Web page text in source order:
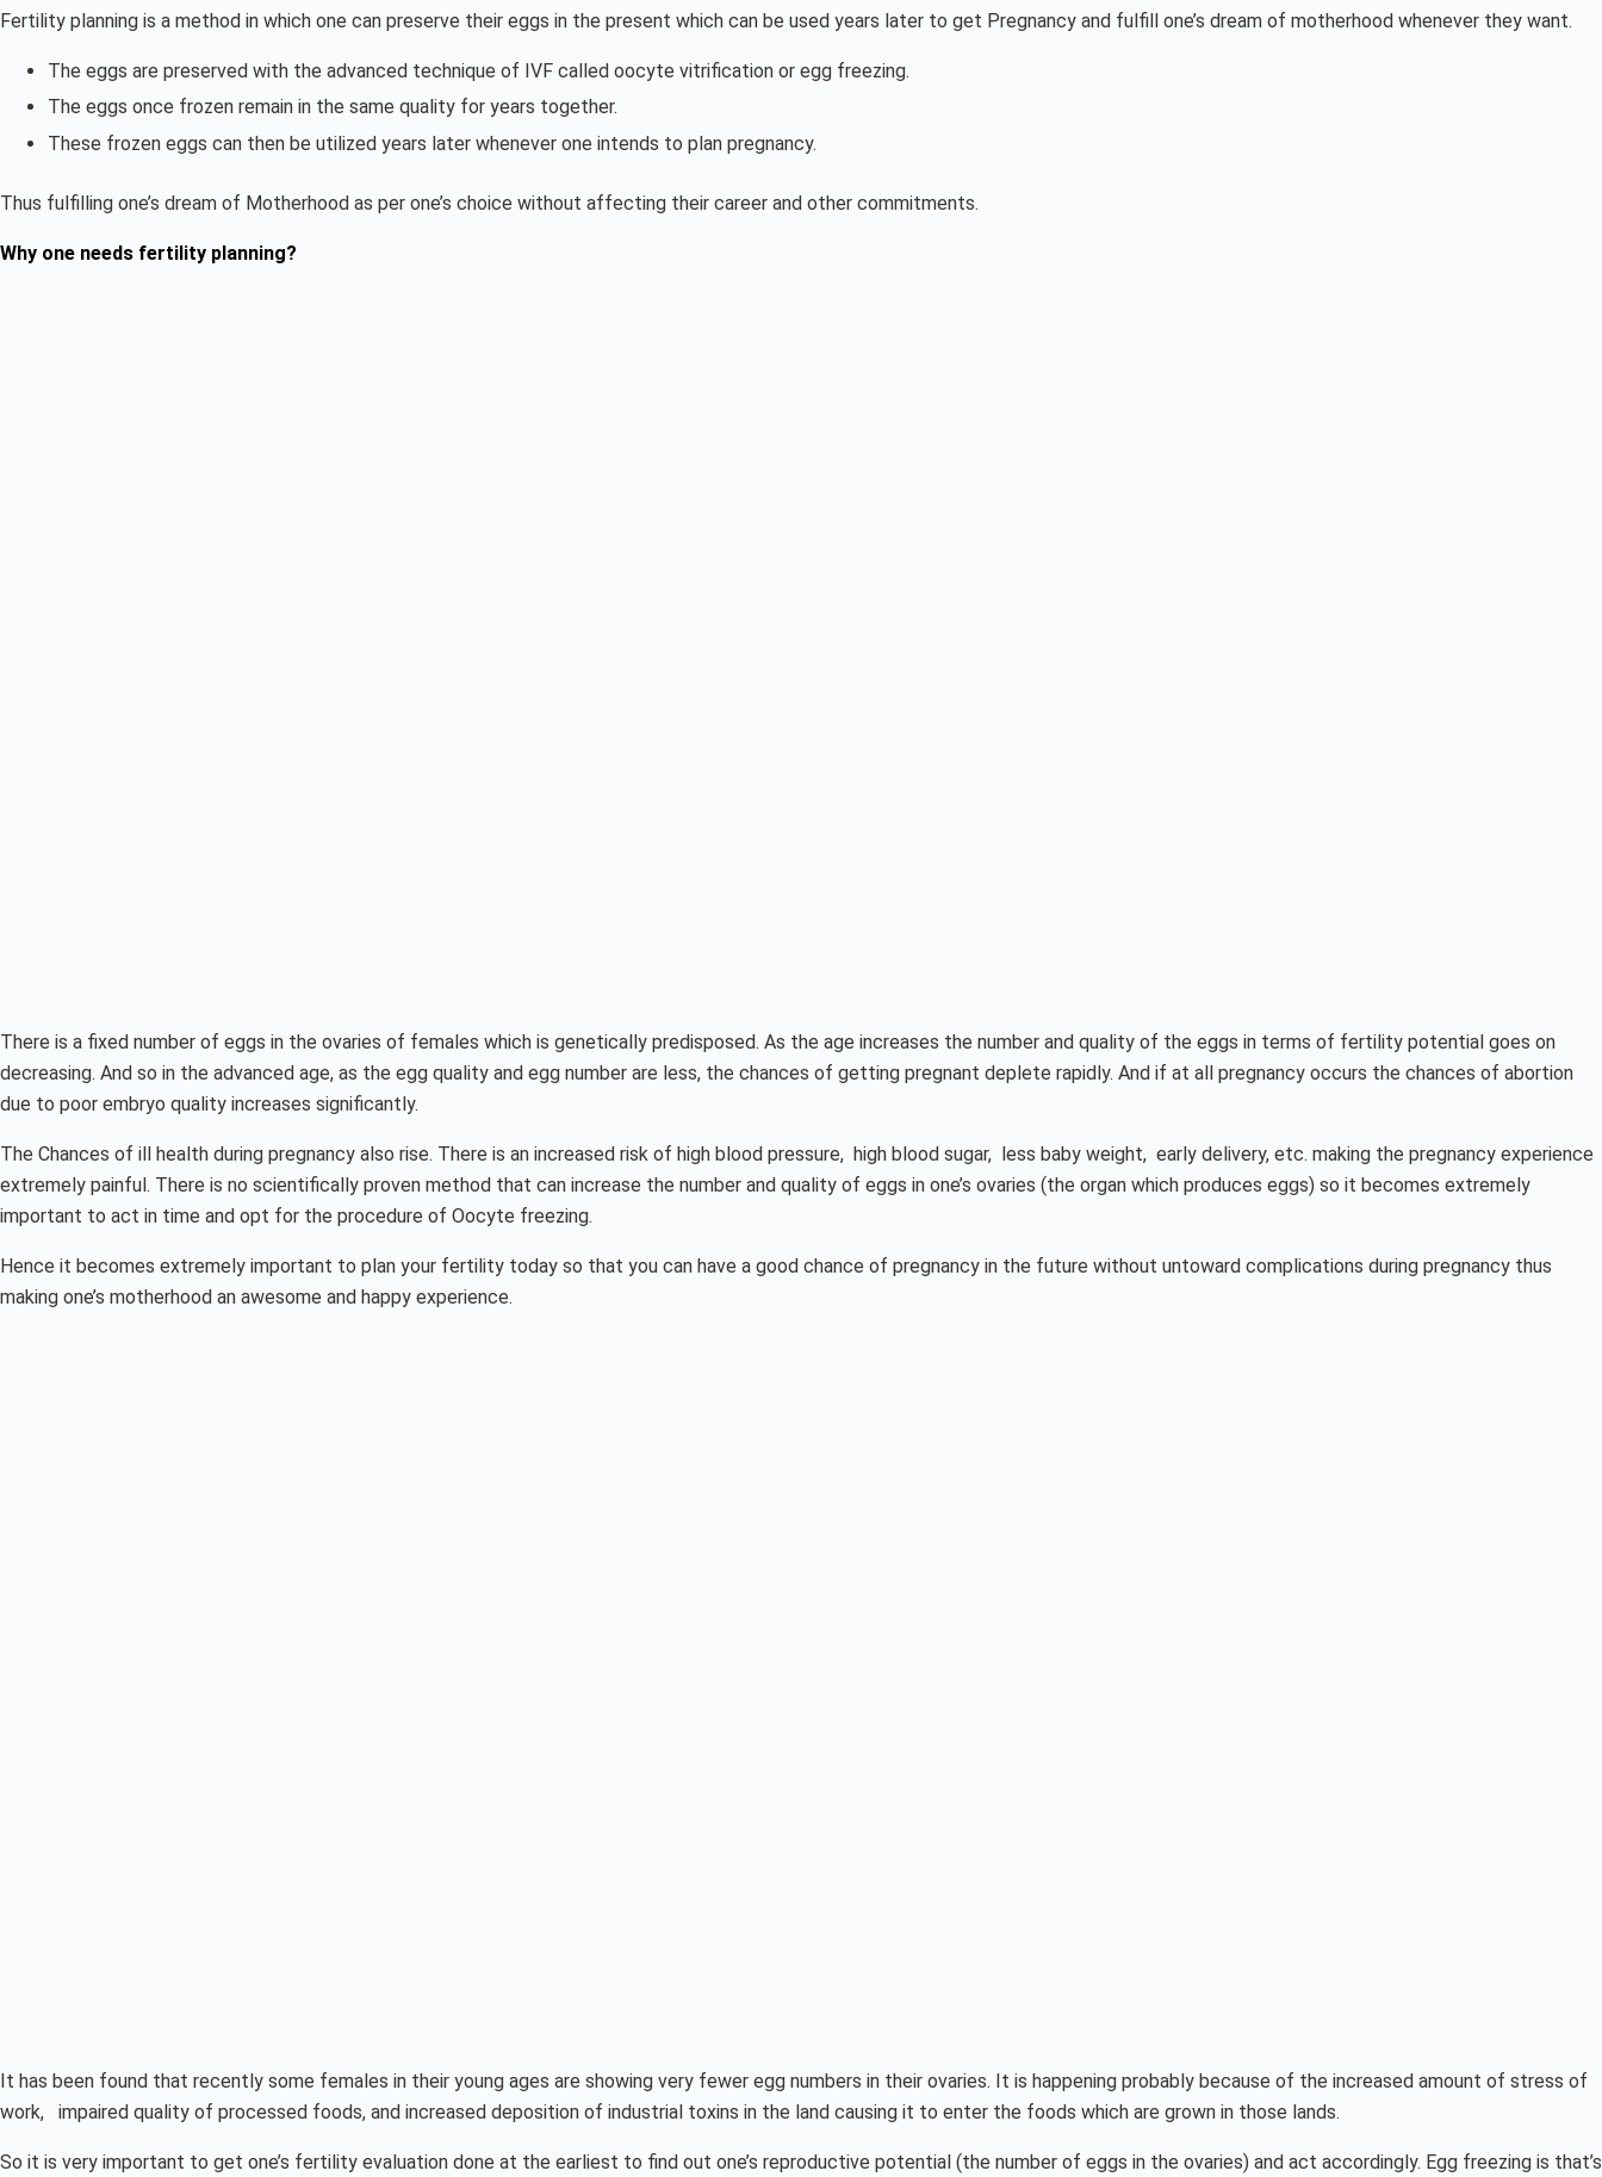
Fertility planning is a method in which one can preserve their eggs in the present which can be used years later to get Pregnancy and fulfill one’s dream of motherhood whenever they want.
The eggs are preserved with the advanced technique of IVF called oocyte vitrification or egg freezing.
The eggs once frozen remain in the same quality for years together.
These frozen eggs can then be utilized years later whenever one intends to plan pregnancy.
Thus fulfilling one’s dream of Motherhood as per one’s choice without affecting their career and other commitments.
Why one needs fertility planning?
There is a fixed number of eggs in the ovaries of females which is genetically predisposed. As the age increases the number and quality of the eggs in terms of fertility potential goes on
decreasing. And so in the advanced age, as the egg quality and egg number are less, the chances of getting pregnant deplete rapidly. And if at all pregnancy occurs the chances of abortion
due to poor embryo quality increases significantly.
The Chances of ill health during pregnancy also rise. There is an increased risk of high blood pressure, high blood sugar, less baby weight, early delivery, etc. making the pregnancy experience
extremely painful. There is no scientifically proven method that can increase the number and quality of eggs in one’s ovaries (the organ which produces eggs) so it becomes extremely
important to act in time and opt for the procedure of Oocyte freezing.
Hence it becomes extremely important to plan your fertility today so that you can have a good chance of pregnancy in the future without untoward complications during pregnancy thus
making one’s motherhood an awesome and happy experience.
It has been found that recently some females in their young ages are showing very fewer egg numbers in their ovaries. It is happening probably because of the increased amount of stress of
work, impaired quality of processed foods, and increased deposition of industrial toxins in the land causing it to enter the foods which are grown in those lands.
So it is very important to get one’s fertility evaluation done at the earliest to find out one’s reproductive potential (the number of eggs in the ovaries) and act accordingly. Egg freezing is that’s